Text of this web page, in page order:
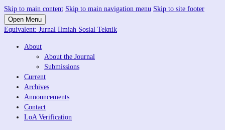
Skip to main content Skip to main navigation menu Skip to site footer
Open Menu
Equivalent: Jurnal Ilmiah Sosial Teknik
About
About the Journal
Submissions
Current
Archives
Announcements
Contact
LoA Verification